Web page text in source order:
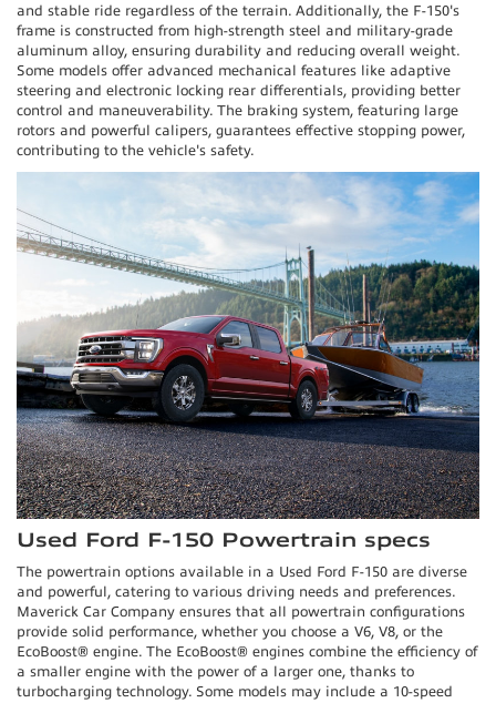
and stable ride regardless of the terrain. Additionally, the F-150's
frame is constructed from high-strength steel and military-grade
aluminum alloy, ensuring durability and reducing overall weight.
Some models offer advanced mechanical features like adaptive
steering and electronic locking rear differentials, providing better
control and maneuverability. The braking system, featuring large
rotors and powerful calipers, guarantees effective stopping power,
contributing to the vehicle's safety.
Used Ford F-150 Powertrain specs
The powertrain options available in a Used Ford F-150 are diverse
and powerful, catering to various driving needs and preferences.
Maverick Car Company ensures that all powertrain configurations
provide solid performance, whether you choose a V6, V8, or the
EcoBoost® engine. The EcoBoost® engines combine the efficiency of
a smaller engine with the power of a larger one, thanks to
turbocharging technology. Some models may include a 10-speed